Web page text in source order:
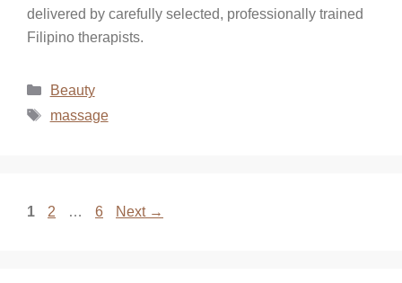
delivered by carefully selected, professionally trained
Filipino therapists.
Beauty
massage
1 2 … 6 Next →